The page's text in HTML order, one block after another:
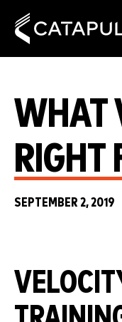
WHAT
RIGHT
SEPTEMBER 2, 2019